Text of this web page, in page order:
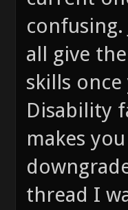
confusing.
all give
skills
Disability
makes
thread I